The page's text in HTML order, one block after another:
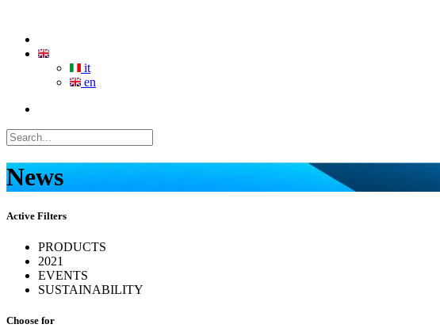
it
en
News
Active Filters
PRODUCTS
2021
EVENTS
SUSTAINABILITY
Choose for